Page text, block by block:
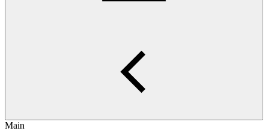
Main